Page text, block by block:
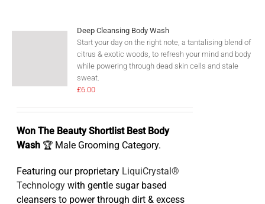
Deep Cleansing Body Wash
Start your day on the right note, a tantalising blend of
citrus & exotic woods, to refresh your mind and body
while powering through dead skin cells and stale
sweat.
£6.00
Won The Beauty Shortlist Best Body
Wash 🏆 Male Grooming Category.
Featuring our proprietary LiquiCrystal®
Technology with gentle sugar based
cleansers to power through dirt & excess